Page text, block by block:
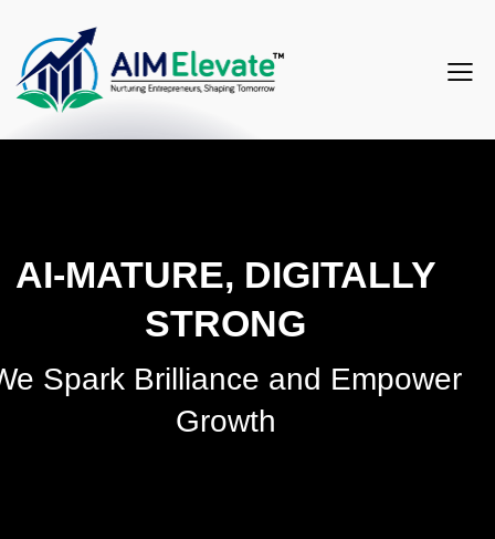
AI-MATURE, DIGITALLY
STRONG
Spark Brilliance and Empower
Growth